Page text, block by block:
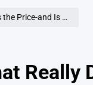
It Worth It in 2026?
Really